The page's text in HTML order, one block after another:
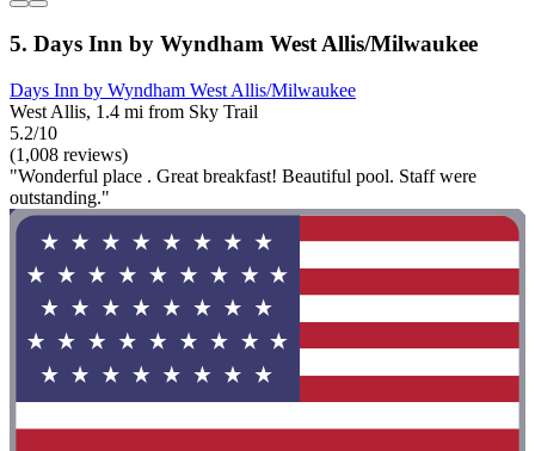
5. Days Inn by Wyndham West Allis/Milwaukee
Days Inn by Wyndham West Allis/Milwaukee
West Allis, 1.4 mi from Sky Trail
5.2/10
(1,008 reviews)
"Wonderful place . Great breakfast! Beautiful pool. Staff were
outstanding."